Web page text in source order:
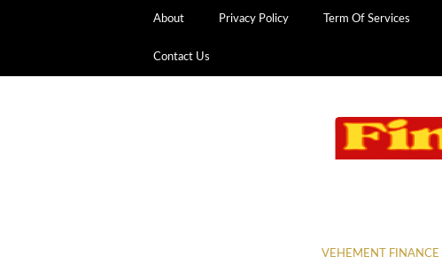
About Privacy Policy Term Of Services
Contact Us
VEHEMENT FINANCE